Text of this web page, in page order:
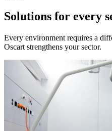
Solutions for every
Every environment requires a
Oscart strengthens your sector.